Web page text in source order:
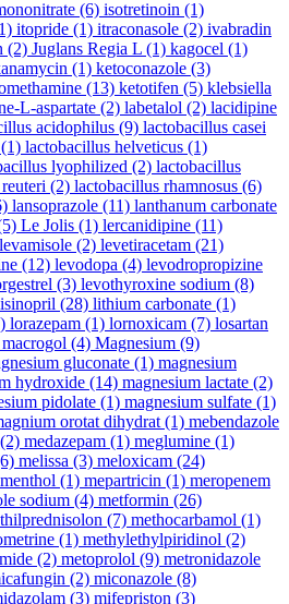
(6) isotretinoin (1)
itopride (1) itraconasole (2) ivabradin
(2) Juglans Regia L (1) kagocel (1)
(1) ketoconazole (3)
(13) ketotifen (5) klebsiella
L-aspartate (2) labetalol (2) lacidipine
acidophilus (9) lactobacillus casei
(1) lactobacillus helveticus (1)
lyophilized (2) lactobacillus
(2) lactobacillus rhamnosus (6)
lansoprazole (11) lanthanum carbonate
Le Jolis (1) lercanidipine (11)
levamisole (2) levetiracetam (21)
(12) levodopa (4) levodropropizine
(3) levothyroxine sodium (8)
(28) lithium carbonate (1)
lorazepam (1) lornoxicam (7) losartan
macrogol (4) Magnesium (9)
gluconate (1) magnesium
hydroxide (14) magnesium lactate (2)
pidolate (1) magnesium sulfate (1)
orotat dihydrat (1) mebendazole
(2) medazepam (1) meglumine (1)
melissa (3) meloxicam (24)
menthol (1) mepartricin (1) meropenem
sodium (4) metformin (26)
(7) methocarbamol (1)
(1) methylethylpiridinol (2)
(2) metoprolol (9) metronidazole
(2) miconazole (8)
(3) mifepriston (3)